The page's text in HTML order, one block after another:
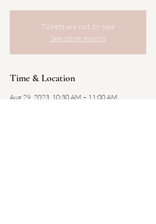
Tickets are not on sale
See other events
Time & Location
Aug 29, 2023, 10:30 AM – 11:00 AM